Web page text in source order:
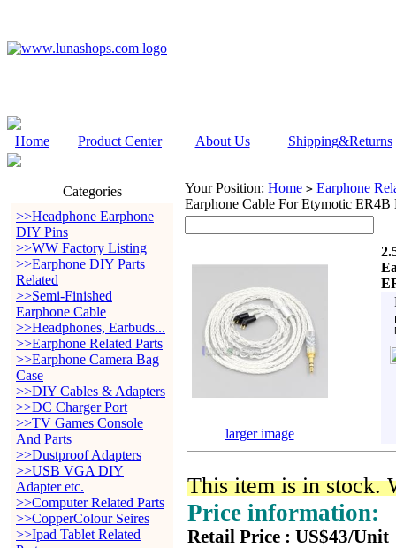
Home Product Center About Us Shipping&Returns
Categories
>>Headphone Earphone
DIY Pins
>>WW Factory Listing
>>Earphone DIY Parts
Related
>>Semi-Finished
Earphone Cable
>>Headphones, Earbuds...
>>Earphone Related Parts
>>Earphone Camera Bag
Case
>>DIY Cables & Adapters
>>DC Charger Port
>>TV Games Console
And Parts
>>Dustproof Adapters
>>USB VGA DIY
Adapter etc.
>>Computer Related Parts
>>CopperColour Seires
>>Ipad Tablet Related
Your Position: Home > Earphone
Earphone Cable For Etymotic
larger image
This item is in stock.
Price information:
Retail Price : US$43/Unit